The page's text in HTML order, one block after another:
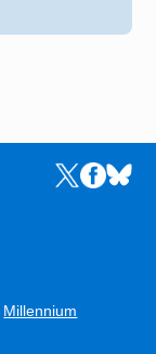
Links to the
Links to
Links
Millennium